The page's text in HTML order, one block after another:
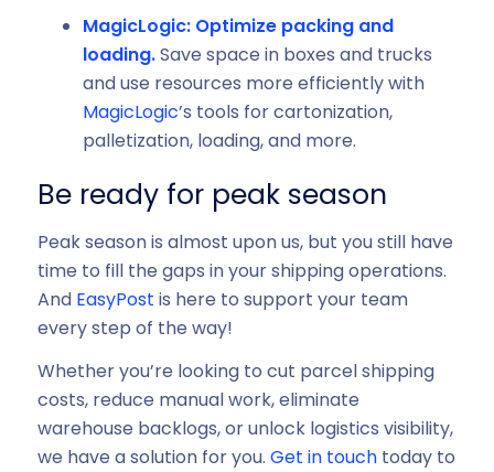
MagicLogic: Optimize packing and
loading.Save space in boxes and trucks
and use resources more efficiently with
MagicLogic’s tools for cartonization,
palletization, loading, and more.
Be ready for peak season
Peak season is almost upon us, but you still have
time to fill the gaps in your shipping operations.
And EasyPost is here to support your team
every step of the way!
Whether you’re looking to cut parcel shipping
costs, reduce manual work, eliminate
warehouse backlogs, or unlock logistics visibility,
we have a solution for you. Get in touchtoday to